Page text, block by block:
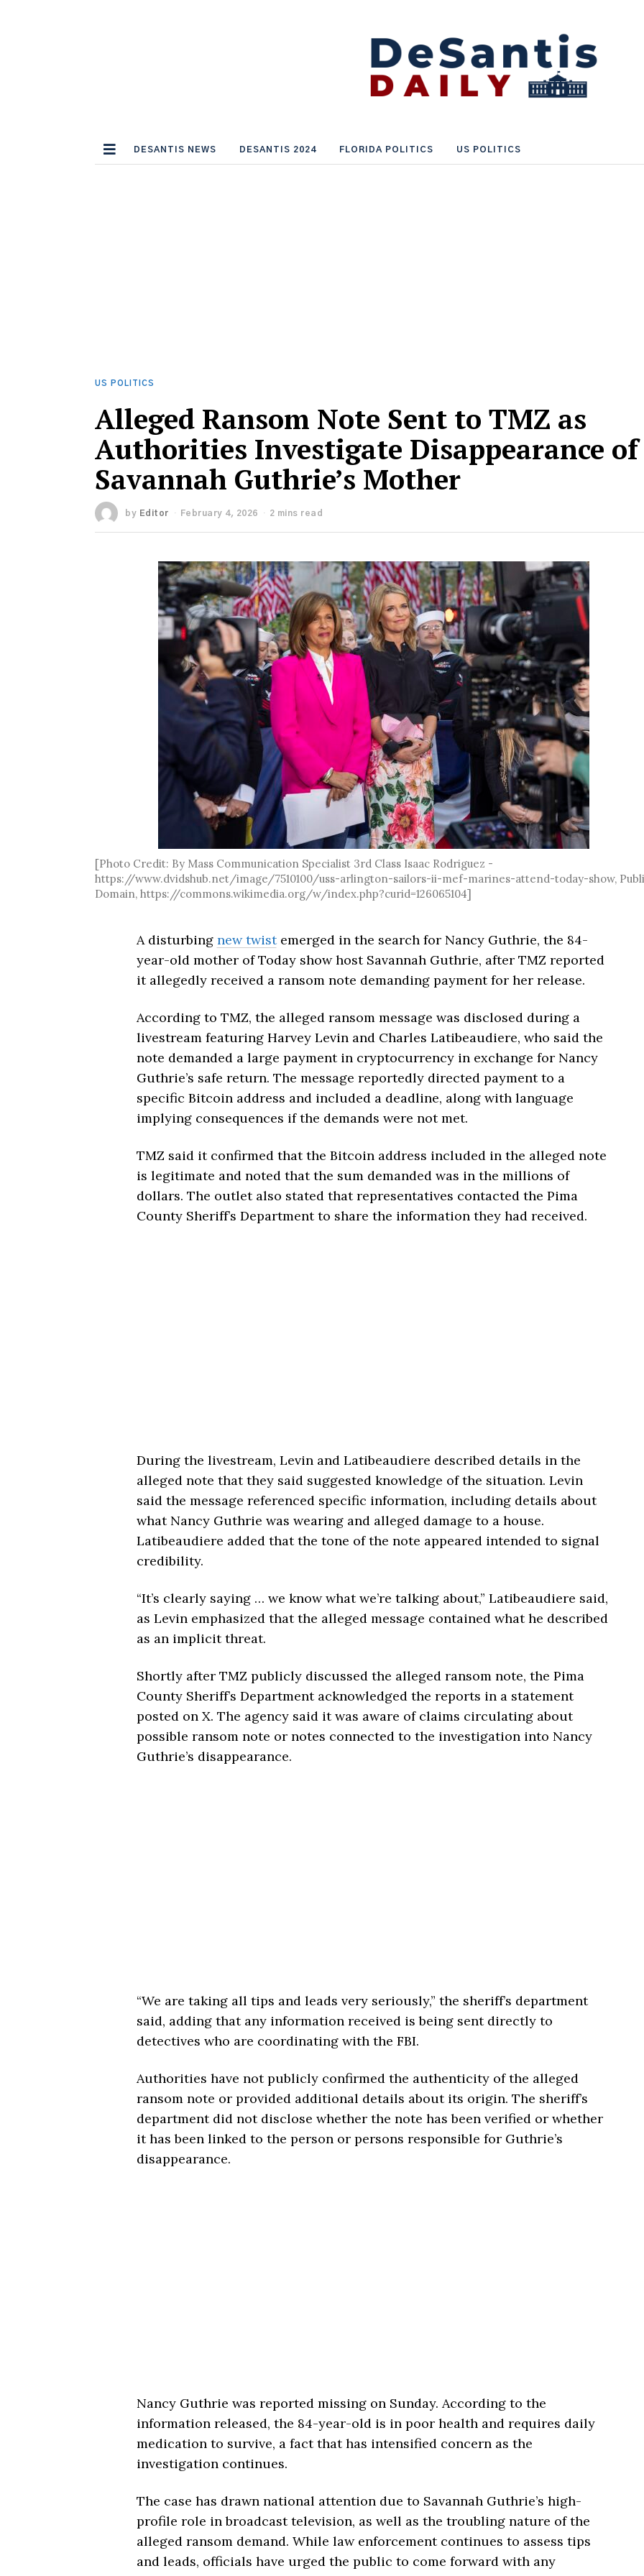
DESANTIS NEWS DESANTIS 2024 FLORIDA POLITICS US POLITICS
US POLITICS
Alleged Ransom Note Sent to TMZ as
Authorities Investigate Disappearance of
Savannah Guthrie’s Mother
by Editor February 4, 2026 2 mins read
[Photo Credit: By Mass Communication Specialist 3rd Class Isaac Rodriguez -
https://www.dvidshub.net/image/7510100/uss-arlington-sailors-ii-mef-marines-attend-today-show,
Domain, https://commons.wikimedia.org/w/index.php?curid=126065104]
A disturbing new twistemerged in the search for Nancy Guthrie, the 84-
year-old mother of Today show host Savannah Guthrie, after TMZ reported
it allegedly received a ransom note demanding payment for her release.
According to TMZ, the alleged ransom message was disclosed during a
livestream featuring Harvey Levin and Charles Latibeaudiere, who said the
note demanded a large payment in cryptocurrency in exchange for Nancy
Guthrie’s safe return. The message reportedly directed payment to a
specific Bitcoin address and included a deadline, along with language
implying consequences if the demands were not met.
TMZ said it confirmed that the Bitcoin address included in the alleged note
is legitimate and noted that the sum demanded was in the millions of
dollars. The outlet also stated that representatives contacted the Pima
County Sheriff’s Department to share the information they had received.
During the livestream, Levin and Latibeaudiere described details in the
alleged note that they said suggested knowledge of the situation. Levin
said the message referenced specific information, including details about
what Nancy Guthrie was wearing and alleged damage to a house.
Latibeaudiere added that the tone of the note appeared intended to signal
credibility.
“It’s clearly saying … we know what we’re talking about,” Latibeaudiere said,
as Levin emphasized that the alleged message contained what he described
as an implicit threat.
Shortly after TMZ publicly discussed the alleged ransom note, the Pima
County Sheriff’s Department acknowledged the reports in a statement
posted on X. The agency said it was aware of claims circulating about
possible ransom note or notes connected to the investigation into Nancy
Guthrie’s disappearance.
“We are taking all tips and leads very seriously,” the sheriff’s department
said, adding that any information received is being sent directly to
detectives who are coordinating with the FBI.
Authorities have not publicly confirmed the authenticity of the alleged
ransom note or provided additional details about its origin. The sheriff’s
department did not disclose whether the note has been verified or whether
it has been linked to the person or persons responsible for Guthrie’s
disappearance.
Nancy Guthrie was reported missing on Sunday. According to the
information released, the 84-year-old is in poor health and requires daily
medication to survive, a fact that has intensified concern as the
investigation continues.
The case has drawn national attention due to Savannah Guthrie’s high-
profile role in broadcast television, as well as the troubling nature of the
alleged ransom demand. While law enforcement continues to assess tips
and leads, officials have urged the public to come forward with any